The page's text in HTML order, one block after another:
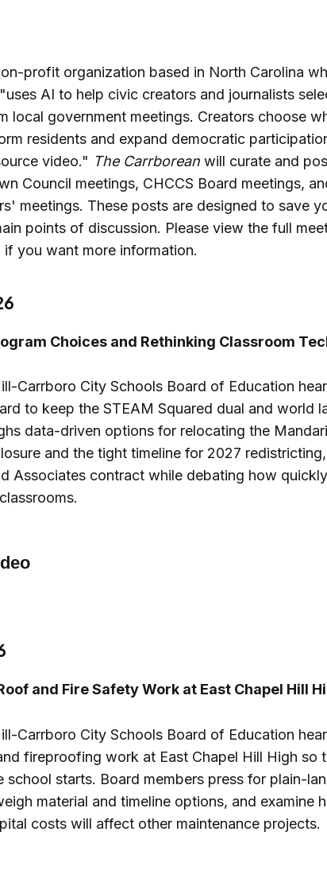
profit organization based in North Carolina
AI to help civic creators and journalists
local government meetings. Creators choose
residents and expand democratic
video." The Carrborean will curate and
Council meetings, CHCCS Board meetings,
meetings. These posts are designed to save
points of discussion. Please view the full
if you want more information.
Choices and Rethinking Classroom
Carrboro City Schools Board of Education
to keep the STEAM Squared dual and world
data-driven options for relocating the
and the tight timeline for 2027
Associates contract while debating how
and Fire Safety Work at East Chapel Hill
Carrboro City Schools Board of Education
fireproofing work at East Chapel Hill High so
school starts. Board members press for plain-
material and timeline options, and examine
costs will affect other maintenance projects.